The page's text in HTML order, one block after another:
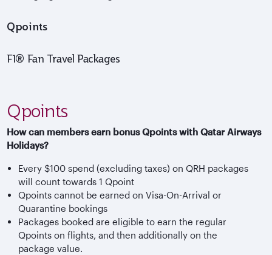
F1® Fan Travel Packages
Qpoints
Qpoints
How can members earn bonus Qpoints with Qatar Airways
Holidays?
Every $100 spend (excluding taxes) on QRH packages
will count towards 1 Qpoint
Qpoints cannot be earned on Visa-On-Arrival or
Quarantine bookings
Packages booked are eligible to earn the regular
Qpoints on flights, and then additionally on the
package value.